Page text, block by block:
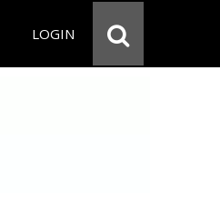
LOGIN